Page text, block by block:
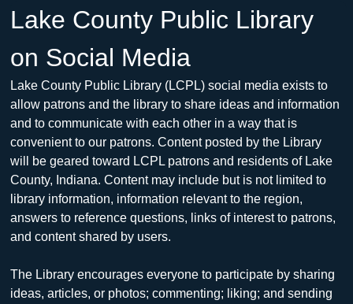
Lake County Public Library
on Social Media
Lake County Public Library (LCPL) social media exists to
allow patrons and the library to share ideas and information
and to communicate with each other in a way that is
convenient to our patrons. Content posted by the Library
will be geared toward LCPL patrons and residents of Lake
County, Indiana. Content may include but is not limited to
library information, information relevant to the region,
answers to reference questions, links of interest to patrons,
and content shared by users.
The Library encourages everyone to participate by sharing
ideas, articles, or photos; commenting; liking; and sending